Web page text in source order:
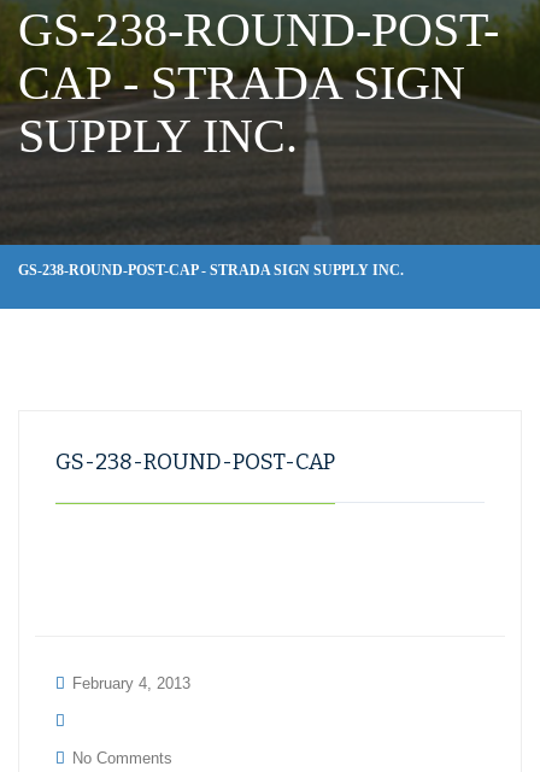
GS-238-ROUND-POST-
CAP - STRADA SIGN
SUPPLY INC.
GS-238-ROUND-POST-CAP - STRADA SIGN SUPPLY INC.
GS-238-ROUND-POST-CAP
February 4, 2013
No Comments